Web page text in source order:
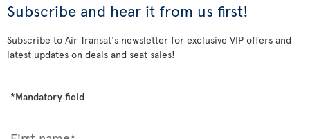
Subscribe and hear it from us first!
Subscribe to Air Transat's newsletter for exclusive VIP offers and
latest updates on deals and seat sales!
*Mandatory field